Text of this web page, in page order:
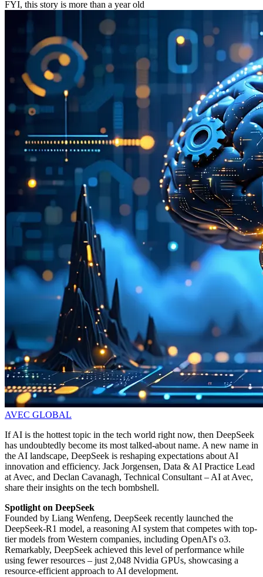
FYI, this story is more than a year old
AVEC GLOBAL
If AI is the hottest topic in the tech world right now, then DeepSeek
has undoubtedly become its most talked-about name. A new name in
the AI landscape, DeepSeek is reshaping expectations about AI
innovation and efficiency. Jack Jorgensen, Data & AI Practice Lead
at Avec, and Declan Cavanagh, Technical Consultant – AI at Avec,
share their insights on the tech bombshell.
Spotlight on DeepSeek
Founded by Liang Wenfeng, DeepSeek recently launched the
DeepSeek-R1 model, a reasoning AI system that competes with top-
tier models from Western companies, including OpenAI's o3.
Remarkably, DeepSeek achieved this level of performance while
using fewer resources – just 2,048 Nvidia GPUs, showcasing a
resource-efficient approach to AI development.